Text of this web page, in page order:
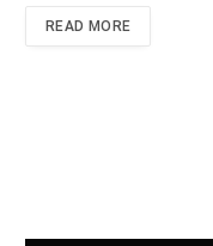
READ MORE